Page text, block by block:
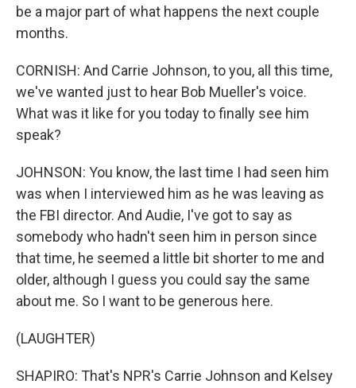
be a major part of what happens the next couple
months.
CORNISH: And Carrie Johnson, to you, all this time,
we've wanted just to hear Bob Mueller's voice.
What was it like for you today to finally see him
speak?
JOHNSON: You know, the last time I had seen him
was when I interviewed him as he was leaving as
the FBI director. And Audie, I've got to say as
somebody who hadn't seen him in person since
that time, he seemed a little bit shorter to me and
older, although I guess you could say the same
about me. So I want to be generous here.
(LAUGHTER)
SHAPIRO: That's NPR's Carrie Johnson and Kelsey